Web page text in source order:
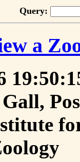
Query:
a
Gall,